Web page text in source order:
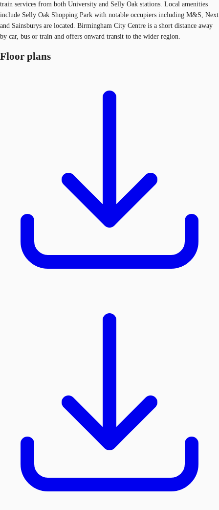
train services from both University and Selly Oak stations. Local amenities
include Selly Oak Shopping Park with notable occupiers including M&S, Next
and Sainsburys are located. Birmingham City Centre is a short distance away
by car, bus or train and offers onward transit to the wider region.
Floor plans